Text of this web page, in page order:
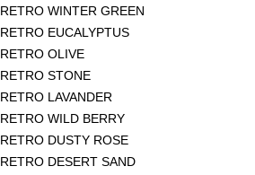
RETRO WINTER GREEN
RETRO EUCALYPTUS
RETRO OLIVE
RETRO STONE
RETRO LAVANDER
RETRO WILD BERRY
RETRO DUSTY ROSE
RETRO DESERT SAND